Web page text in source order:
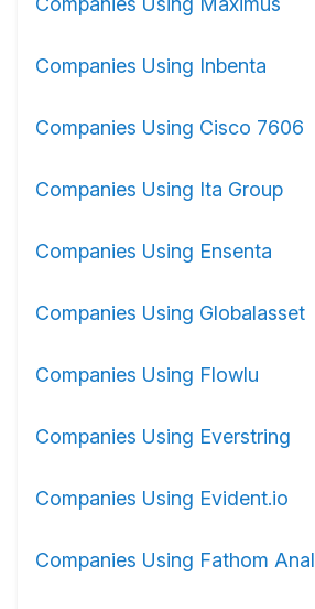
Companies Using Inbenta
Companies Using Cisco 7606
Companies Using Ita Group
Companies Using Ensenta
Companies Using Globalasset
Companies Using Flowlu
Companies Using Everstring
Companies Using Evident.io
Companies Using Fathom